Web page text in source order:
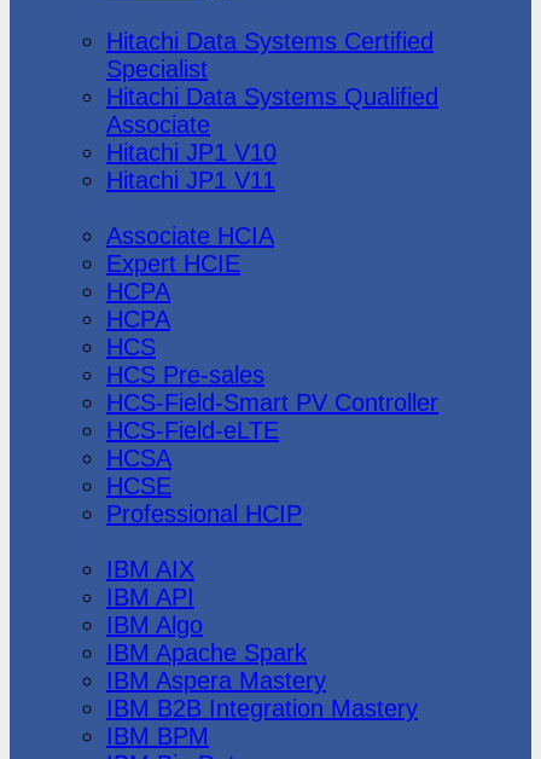
Hitachi Data Systems Certified
Specialist
Hitachi Data Systems Qualified
Associate
Hitachi JP1 V10
Hitachi JP1 V11
Associate HCIA
Expert HCIE
HCPA
HCPA
HCS
HCS Pre-sales
HCS-Field-Smart PV Controller
HCS-Field-eLTE
HCSA
HCSE
Professional HCIP
IBM AIX
IBM API
IBM Algo
IBM Apache Spark
IBM Aspera Mastery
IBM B2B Integration Mastery
IBM BPM